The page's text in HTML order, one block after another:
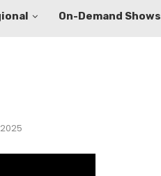
On-Demand Shows